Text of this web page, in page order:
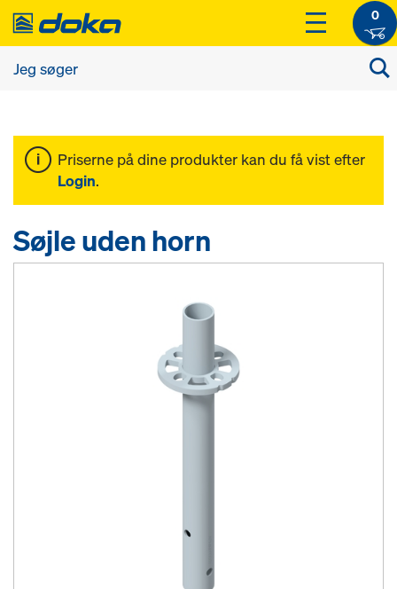
0
Priserne på dine produkter kan du få vist efter
Login.
Søjle uden horn